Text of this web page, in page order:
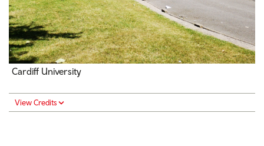
Cardiff University
View Credits